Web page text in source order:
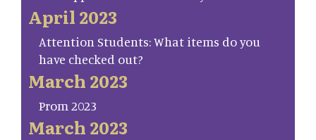
April 2023
Attention Students: What items do you
have checked out?
March 2023
Prom 2023
March 2023